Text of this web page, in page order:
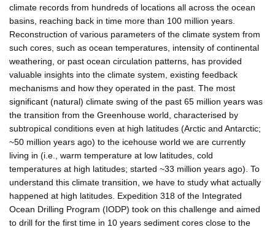
climate records from hundreds of locations all across the ocean
basins, reaching back in time more than 100 million years.
Reconstruction of various parameters of the climate system from
such cores, such as ocean temperatures, intensity of continental
weathering, or past ocean circulation patterns, has provided
valuable insights into the climate system, existing feedback
mechanisms and how they operated in the past. The most
significant (natural) climate swing of the past 65 million years was
the transition from the Greenhouse world, characterised by
subtropical conditions even at high latitudes (Arctic and Antarctic;
~50 million years ago) to the icehouse world we are currently
living in (i.e., warm temperature at low latitudes, cold
temperatures at high latitudes; started ~33 million years ago). To
understand this climate transition, we have to study what actually
happened at high latitudes. Expedition 318 of the Integrated
Ocean Drilling Program (IODP) took on this challenge and aimed
to drill for the first time in 10 years sediment cores close to the